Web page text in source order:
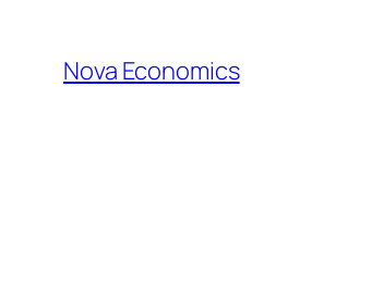
content
Nova Economics